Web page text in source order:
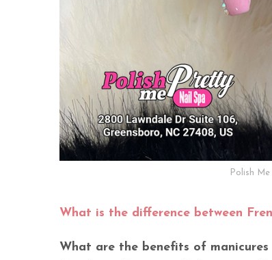
Polish
What is the difference between
What are the benefits of manicures